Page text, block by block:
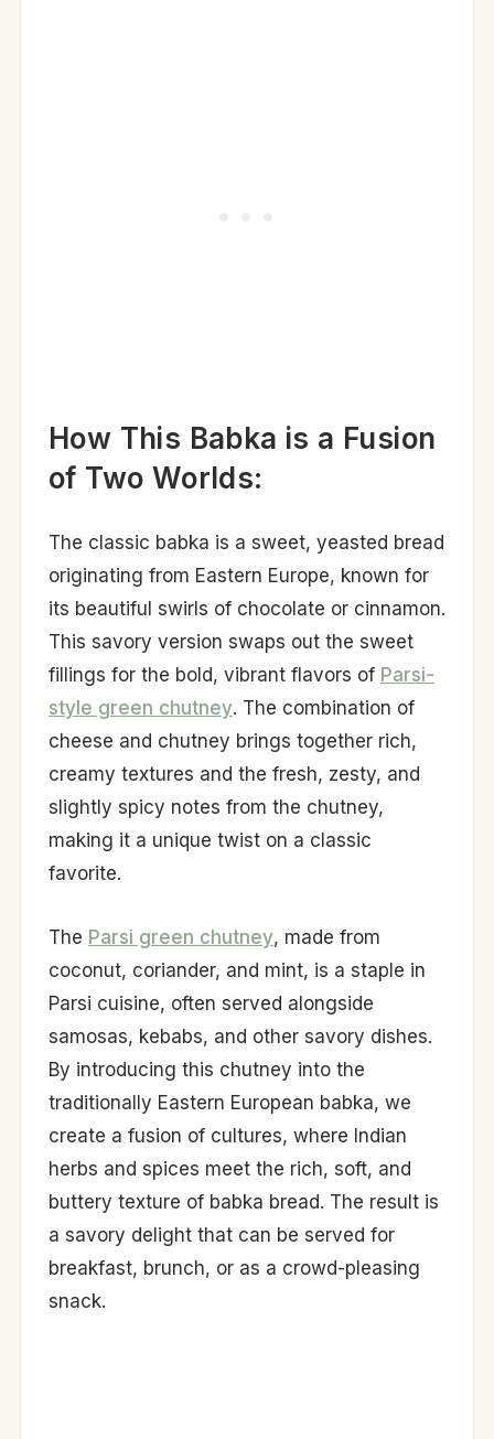
How This Babka is a Fusion
of Two Worlds:
The classic babka is a sweet, yeasted bread
originating from Eastern Europe, known for
its beautiful swirls of chocolate or cinnamon.
This savory version swaps out the sweet
fillings for the bold, vibrant flavors of Parsi-
style green chutney. The combination of
cheese and chutney brings together rich,
creamy textures and the fresh, zesty, and
slightly spicy notes from the chutney,
making it a unique twist on a classic
favorite.
The Parsi green chutney, made from
coconut, coriander, and mint, is a staple in
Parsi cuisine, often served alongside
samosas, kebabs, and other savory dishes.
By introducing this chutney into the
traditionally Eastern European babka, we
create a fusion of cultures, where Indian
herbs and spices meet the rich, soft, and
buttery texture of babka bread. The result is
a savory delight that can be served for
breakfast, brunch, or as a crowd-pleasing
snack.